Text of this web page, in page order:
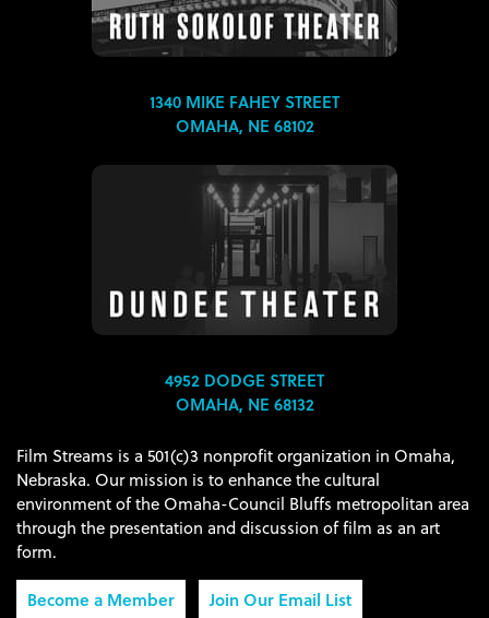
1340 MIKE FAHEY STREET
OMAHA, NE 68102
4952 DODGE STREET
OMAHA, NE 68132
Film Streams is a 501(c)3 nonprofit organization in Omaha,
Nebraska. Our mission is to enhance the cultural
environment of the Omaha-Council Bluffs metropolitan area
through the presentation and discussion of film as an art
form.
Become a Member
Join Our Email List